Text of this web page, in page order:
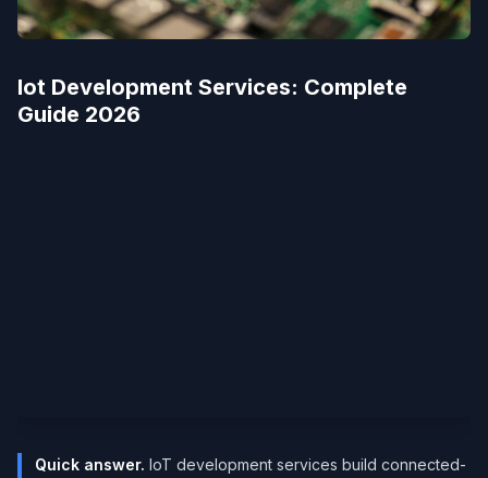
Iot Development Services​: Complete
Guide 2026
Quick answer. IoT development services build connected-